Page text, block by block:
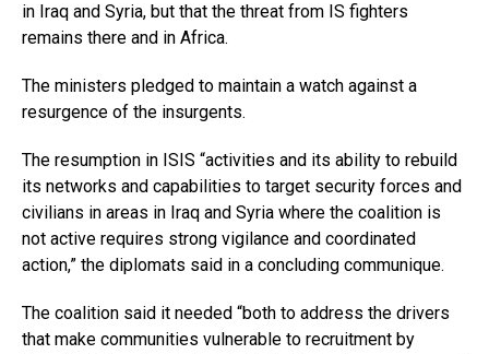
in Iraq and Syria, but that the threat from IS fighters
remains there and in Africa.
The ministers pledged to maintain a watch against a
resurgence of the insurgents.
The resumption in ISIS “activities and its ability to rebuild
its networks and capabilities to target security forces and
civilians in areas in Iraq and Syria where the coalition is
not active requires strong vigilance and coordinated
action,” the diplomats said in a concluding communique.
The coalition said it needed “both to address the drivers
that make communities vulnerable to recruitment by